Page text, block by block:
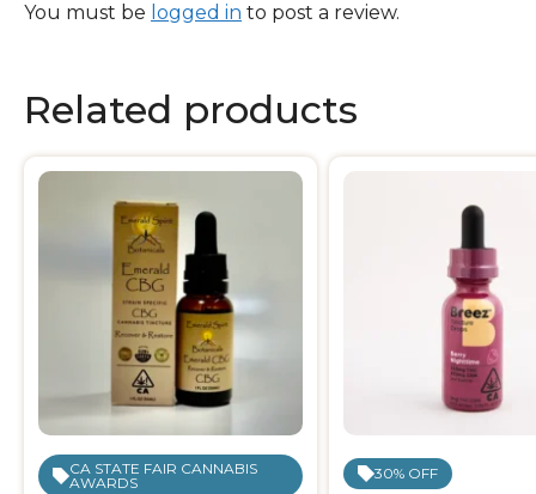
You must be logged in to post a review.
Related products
CA STATE FAIR CANNABIS
AWARDS
30% OFF